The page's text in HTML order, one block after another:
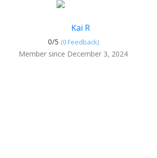
Kai R
0/5 (0 Feedback)
Member since December 3, 2024